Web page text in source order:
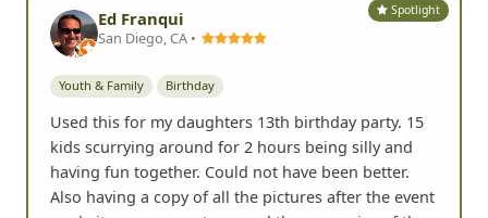
Spotlight
Ed Franqui
San Diego, CA •
Youth & Family Birthday
Used this for my daughters 13th birthday party. 15
kids scurrying around for 2 hours being silly and
having fun together. Could not have been better.
Also having a copy of all the pictures after the event